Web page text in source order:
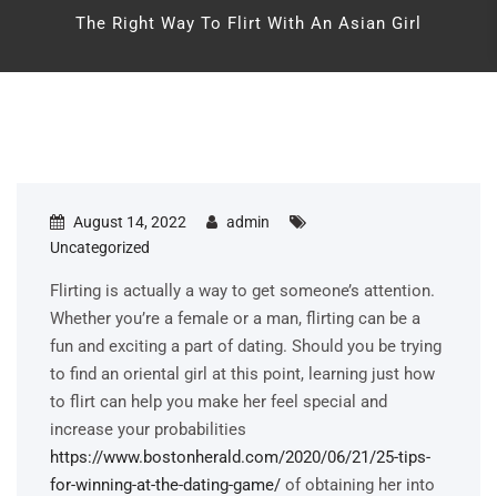
The Right Way To Flirt With An Asian Girl
August 14, 2022
admin
Uncategorized
Flirting is actually a way to get someone’s attention.
Whether you’re a female or a man, flirting can be a
fun and exciting a part of dating. Should you be trying
to find an oriental girl at this point, learning just how
to flirt can help you make her feel special and
increase your probabilities
https://www.bostonherald.com/2020/06/21/25-tips-
for-winning-at-the-dating-game/ of obtaining her into